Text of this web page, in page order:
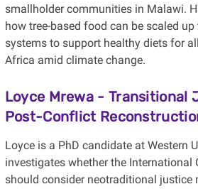
smallholder communities in Malawi.
how tree-based food can be scaled
systems to support healthy diets for
Africa amid climate change.
Loyce Mrewa - Transitional
Post-Conflict
Loyce is a PhD candidate at Western
investigates whether the International
should consider neotraditional justice